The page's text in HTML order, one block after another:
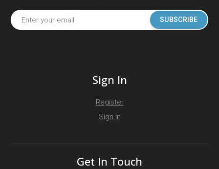
SUBSCRIBE
Sign In
Register
Sign in
Get In Touch